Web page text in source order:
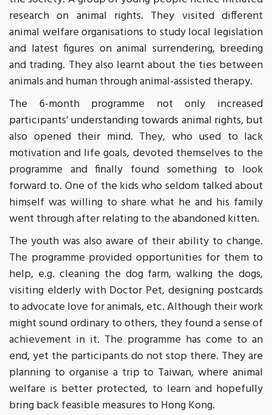
research on animal rights. They visited different
animal welfare organisations to study local legislation
and latest figures on animal surrendering, breeding
and trading. They also learnt about the ties between
animals and human through animal-assisted therapy.
The 6-month programme not only increased
participants’ understanding towards animal rights, but
also opened their mind. They, who used to lack
motivation and life goals, devoted themselves to the
programme and finally found something to look
forward to. One of the kids who seldom talked about
himself was willing to share what he and his family
went through after relating to the abandoned kitten.
The youth was also aware of their ability to change.
The programme provided opportunities for them to
help, e.g. cleaning the dog farm, walking the dogs,
visiting elderly with Doctor Pet, designing postcards
to advocate love for animals, etc. Although their work
might sound ordinary to others, they found a sense of
achievement in it. The programme has come to an
end, yet the participants do not stop there. They are
planning to organise a trip to Taiwan, where animal
welfare is better protected, to learn and hopefully
bring back feasible measures to Hong Kong.